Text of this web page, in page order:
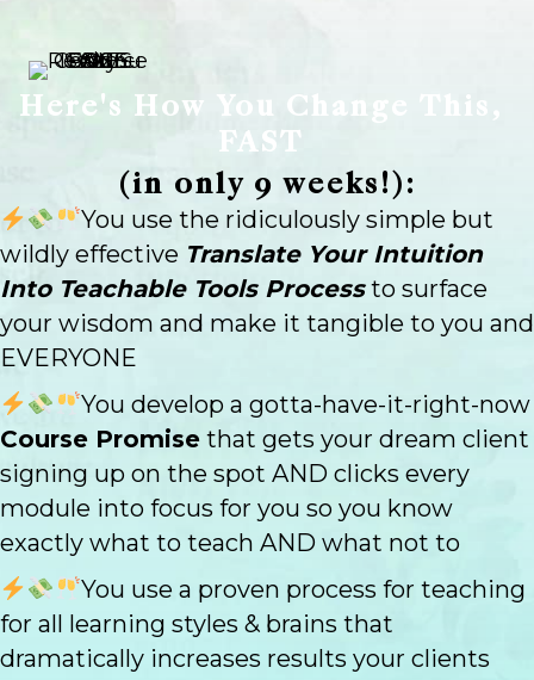
Here's How You Change This,
FAST
(in only 9 weeks!):
You use the ridiculously simple but
wildly effective Translate Your Intuition
Into Teachable Tools Processto surface
your wisdom and make it tangible to you and
EVERYONE
You develop a gotta-have-it-right-now
Course Promise that gets your dream client
signing up on the spot AND clicks every
module into focus for you so you know
exactly what to teach AND what not to
You use a proven process for teaching
for all learning styles & brains that
dramatically increases results your clients